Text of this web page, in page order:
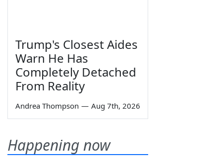
Trump's Closest Aides
Warn He Has
Completely Detached
From Reality
Andrea Thompson — Aug 7th, 2026
Happening now